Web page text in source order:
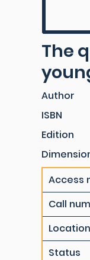
The
Author
ISBN
Edition
Access
Call
Location
Status